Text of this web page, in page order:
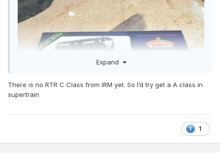
Expand
There is no RTR C Class from IRM yet. So I’d try get a A class in
supertrain
1